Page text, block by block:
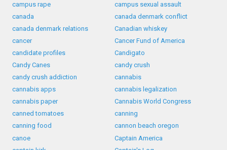
campus rape
campus sexual assault
canada
canada denmark conflict
canada denmark relations
Canadian whiskey
cancer
Cancer Fund of America
candidate profiles
Candigato
Candy Canes
candy crush
candy crush addiction
cannabis
cannabis apps
cannabis legalization
cannabis paper
Cannabis World Congress
canned tomatoes
canning
canning food
cannon beach oregon
canoe
Captain America